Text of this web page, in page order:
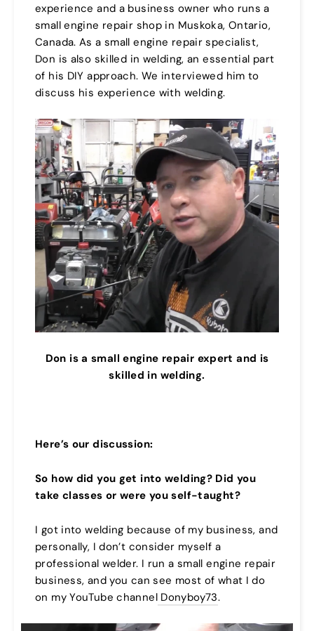
experience and a business owner who runs a
small engine repair shop in Muskoka, Ontario,
Canada. As a small engine repair specialist,
Don is also skilled in welding, an essential part
of his DIY approach. We interviewed him to
discuss his experience with welding.
Don is a small engine repair expert and is
skilled in welding.
Here’s our discussion:
So how did you get into welding? Did you
take classes or were you self-taught?
I got into welding because of my business, and
personally, I don’t consider myself a
professional welder. I run a small engine repair
business, and you can see most of what I do
on my YouTube channelDonyboy73.